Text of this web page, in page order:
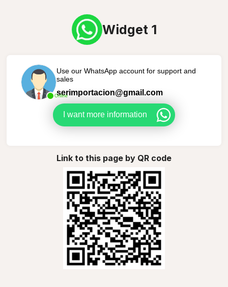
Widget 1
Online
Use our WhatsApp account for support and
sales
serimportacion@gmail.com
I want more information
Link to this page by QR code